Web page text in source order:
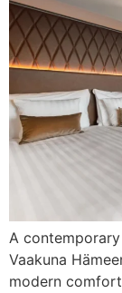
A
Vaakuna
modern